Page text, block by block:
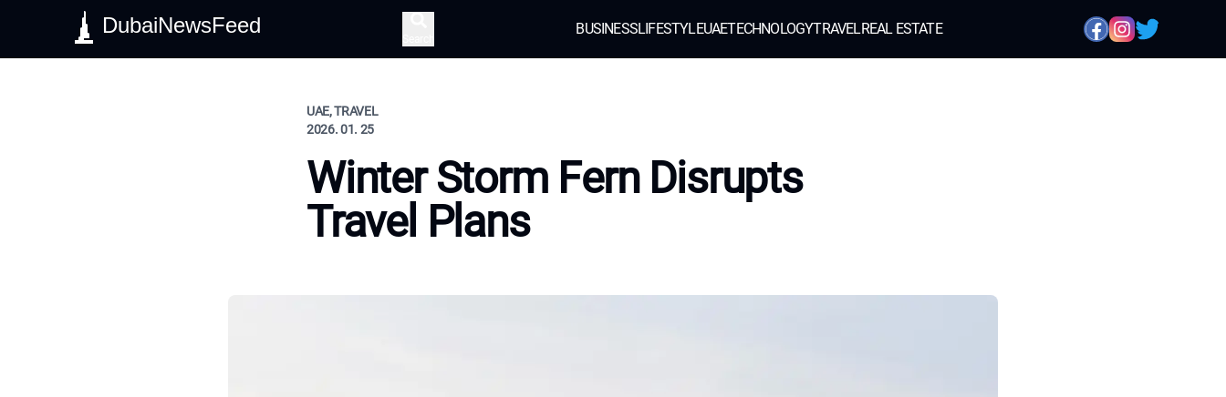
DubaiNewsFeed BUSINESSLIFESTYLEUAETECHNOLOGYTRAVELREAL ESTATE
UAE, TRAVEL
2026. 01. 25
Winter Storm Fern Disrupts
Travel Plans